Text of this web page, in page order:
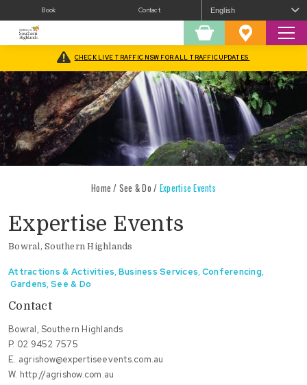
Book Contact
Shopping Favourites
CHECK LIVE TRAFFIC NSW FOR ALL TRAFFIC UPDATES
Home / See & Do / Expertise Events
Expertise Events
Bowral, Southern Highlands
Attractions & Activities,Business Services,Conferencing,
Gardens,See & Do
Contact
Bowral, Southern Highlands
P. 02 9452 7575
E. agrishow@expertiseevents.com.au
W. http://agrishow.com.au